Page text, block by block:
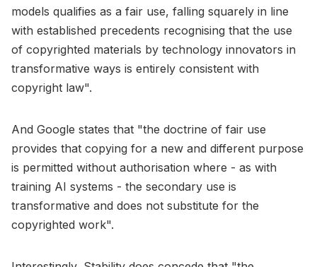
models qualifies as a fair use, falling squarely in line
with established precedents recognising that the use
of copyrighted materials by technology innovators in
transformative ways is entirely consistent with
copyright law".
And Google states that "the doctrine of fair use
provides that copying for a new and different purpose
is permitted without authorisation where - as with
training AI systems - the secondary use is
transformative and does not substitute for the
copyrighted work".